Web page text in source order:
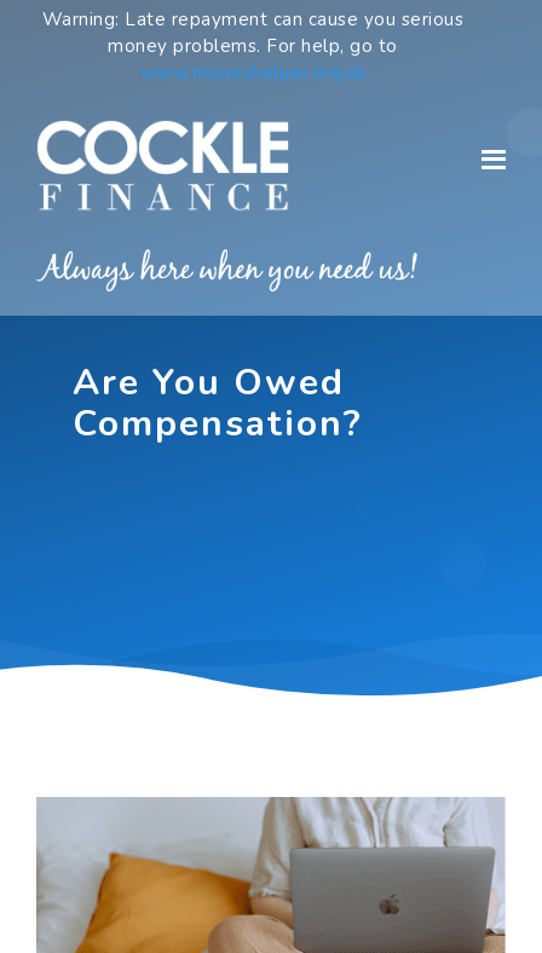
Warning: Late repayment can cause you serious
money problems. For help, go to
www.moneyhelper.org.uk
Are You Owed
Compensation?